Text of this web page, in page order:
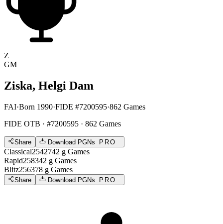
Z
GM
Ziska, Helgi Dam
FAI·Born 1990·FIDE #7200595·862 Games
FIDE OTB · #7200595 · 862 Games
Share Download PGNs PRO
Classical2542742 g Games
Rapid258342 g Games
Blitz256378 g Games
Share Download PGNs PRO